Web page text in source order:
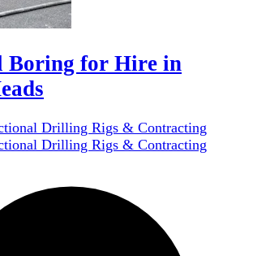
Boring for Hire in
Drilling Rigs & Contracting
Drilling Rigs & Contracting